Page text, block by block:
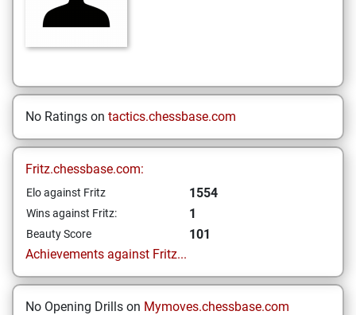
No Ratings on tactics.chessbase.com
Fritz.chessbase.com:
Elo against Fritz 1554
Wins against Fritz: 1
Beauty Score
101
Achievements against Fritz...
No Opening Drills on Mymoves.chessbase.com